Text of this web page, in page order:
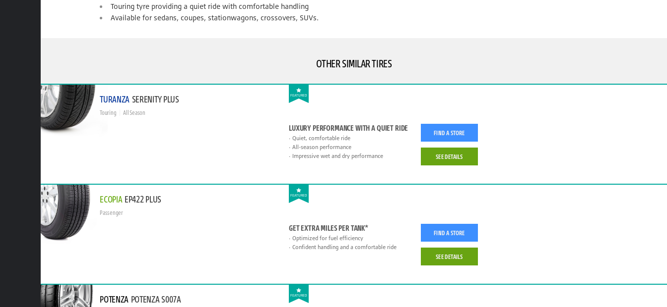
Touring tyre providing a quiet ride with comfortable handling
Available for sedans, coupes, stationwagons, crossovers, SUVs.
OTHER SIMILAR TIRES
FEATURED
TURANZA SERENITY PLUS
Touring All Season
LUXURY PERFORMANCE WITH A QUIET RIDE
Quiet, comfortable ride
All-season performance
Impressive wet and dry performance
FIND A STORE
SEE DETAILS
FEATURED
ECOPIA EP422 PLUS
Passenger
GET EXTRA MILES PER TANK*
Optimized for fuel efficiency
Confident handling and a comfortable ride
FIND A STORE
SEE DETAILS
FEATURED
POTENZA POTENZA S007A